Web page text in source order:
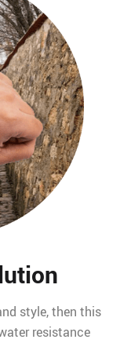
style, then this
resistance